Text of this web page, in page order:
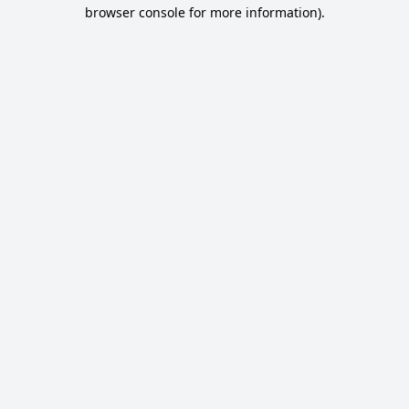
browser console for more information).